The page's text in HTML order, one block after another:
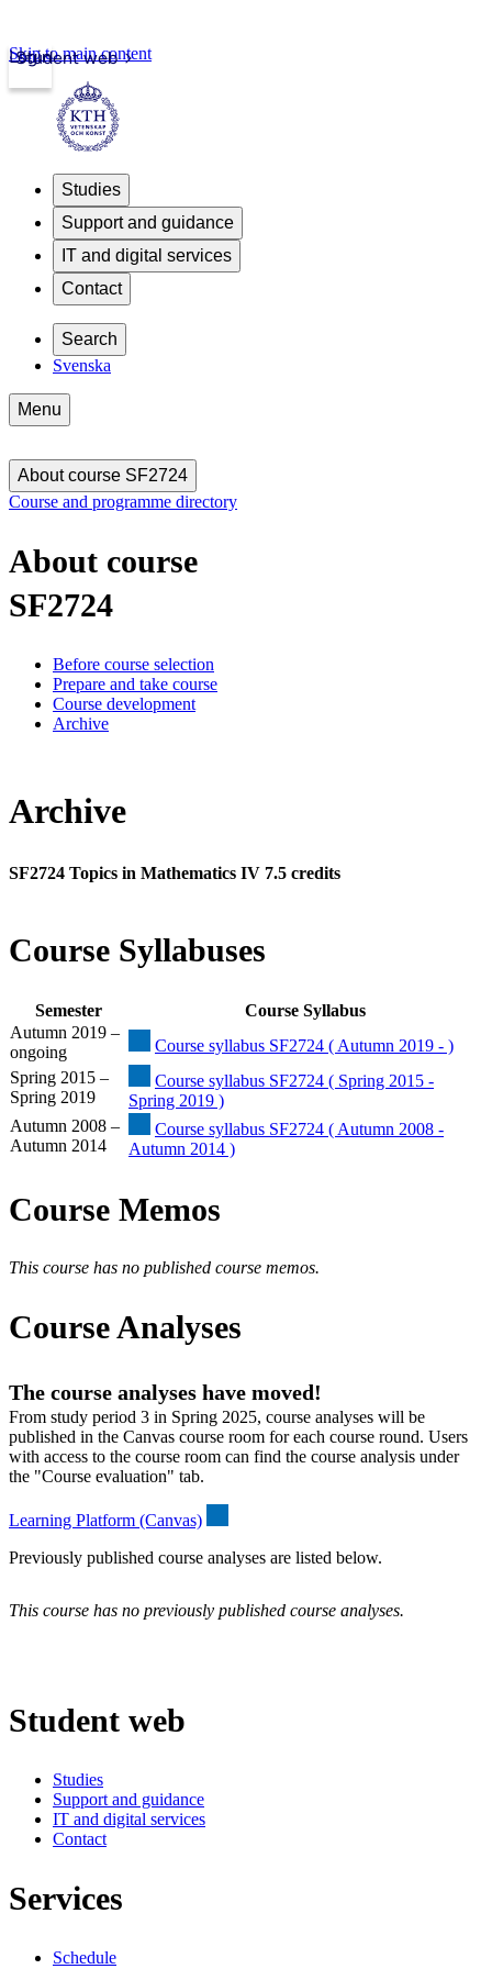
Student web
Login
Skip to main content
Studies
Support and guidance
IT and digital services
Contact
Search
Svenska
Menu
About course SF2724
Course and programme directory
About course
SF2724
Before course selection
Prepare and take course
Course development
Archive
Archive
SF2724 Topics in Mathematics IV 7.5 credits
Course Syllabuses
Semester
Course Syllabus
Autumn 2019 –
ongoing
Course syllabus SF2724 ( Autumn 2019 - )
Spring 2015 –
Spring 2019
Course syllabus SF2724 ( Spring 2015 -
Spring 2019 )
Autumn 2008 –
Autumn 2014
Course syllabus SF2724 ( Autumn 2008 -
Autumn 2014 )
Course Memos
This course has no published course memos.
Course Analyses
The course analyses have moved!
From study period 3 in Spring 2025, course analyses will be
published in the Canvas course room for each course round. Users
with access to the course room can find the course analysis under
the "Course evaluation" tab.
Learning Platform (Canvas)
Previously published course analyses are listed below.
This course has no previously published course analyses.
Student web
Studies
Support and guidance
IT and digital services
Contact
Services
Schedule